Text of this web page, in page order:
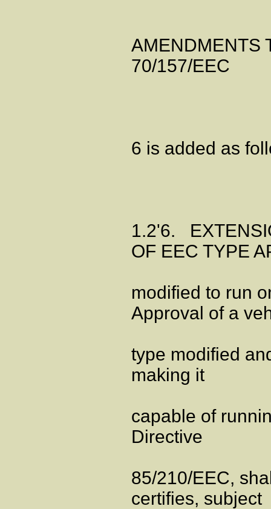
AMENDMENTS
70/157/EEC
6 is added as
1.2'6.
OF EEC TYPE
modified to run
Approval of a
type modified
making it
capable of
Directive
85/210/EEC,
certifies, subject